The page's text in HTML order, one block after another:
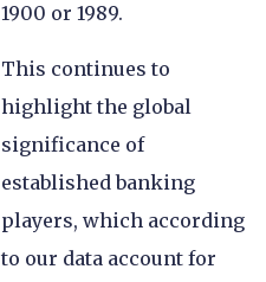
1900 or 1989.
This continues to
highlight the global
significance of
established banking
players, which according
to our data account for